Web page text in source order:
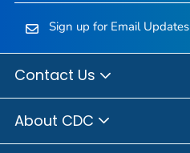
Sign up for Email Updates
Contact Us
About CDC